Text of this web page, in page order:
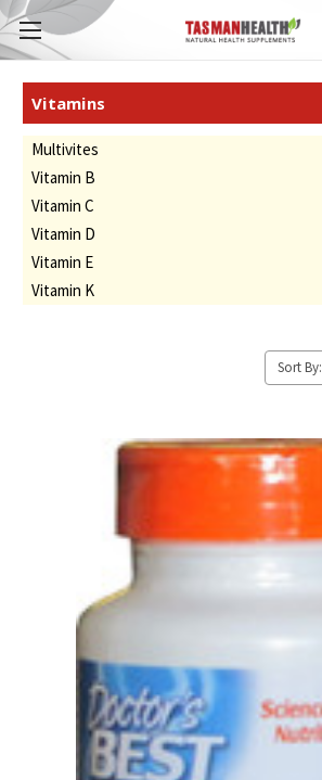
Vitamins
Multivites
Vitamin B
Vitamin C
Vitamin D
Vitamin E
Vitamin K
Sort By: